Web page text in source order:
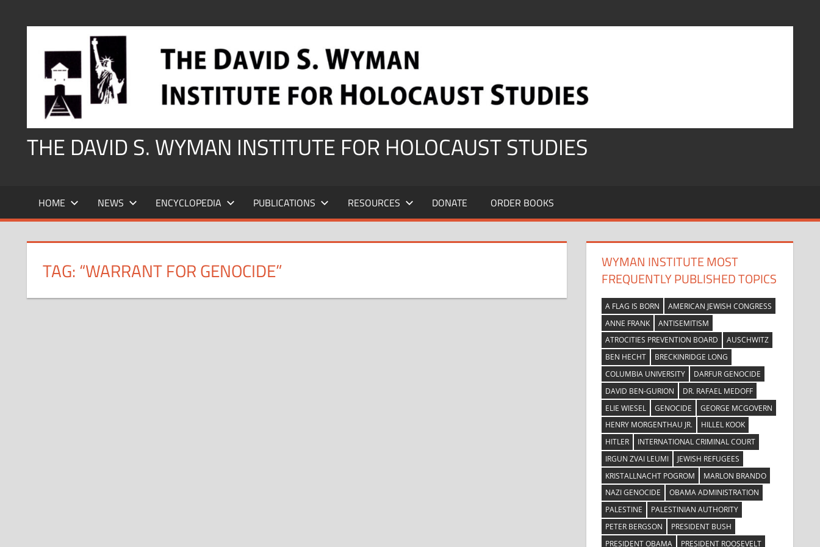
THE DAVID S. WYMAN INSTITUTE FOR HOLOCAUST STUDIES
HOME NEWS ENCYCLOPEDIA PUBLICATIONS RESOURCES DONATE ORDER BOOKS
TAG:“WARRANT FOR GENOCIDE”
WYMAN INSTITUTE MOST
FREQUENTLY PUBLISHED TOPICS
A FLAG IS BORN
AMERICAN JEWISH CONGRESS
ANNE FRANK
ANTISEMITISM
ATROCITIES PREVENTION BOARD
AUSCHWITZ
BEN HECHT
BRECKINRIDGE LONG
COLUMBIA UNIVERSITY
DARFUR GENOCIDE
DAVID BEN-GURION
DR. RAFAEL MEDOFF
ELIE WIESEL
GENOCIDE
GEORGE MCGOVERN
HENRY MORGENTHAU JR.
HILLEL KOOK
HITLER
INTERNATIONAL CRIMINAL COURT
IRGUN ZVAI LEUMI
JEWISH REFUGEES
KRISTALLNACHT POGROM
MARLON BRANDO
NAZI GENOCIDE
OBAMA ADMINISTRATION
PALESTINE
PALESTINIAN AUTHORITY
PETER BERGSON
PRESIDENT BUSH
PRESIDENT OBAMA
PRESIDENT ROOSEVELT